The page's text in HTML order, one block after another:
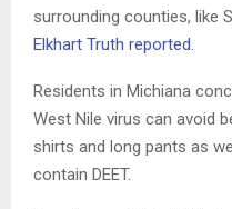
surrounding counties, like
Elkhart Truth reported
Residents in Michiana
West Nile virus can avoid
shirts and long pants as
contain DEET.